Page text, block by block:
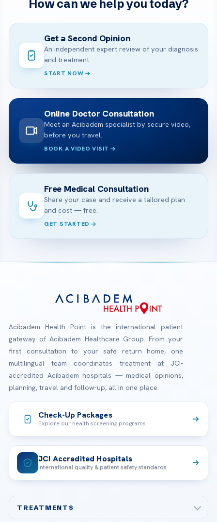
How can we help you today?
Get a Second Opinion
An independent expert review of your diagnosis
and treatment.
START NOW
Online Doctor Consultation
Meet an Acibadem specialist by secure video,
before you travel.
BOOK A VIDEO VISIT
Free Medical Consultation
Share your case and receive a tailored plan
and cost — free.
GET STARTED
Acibadem Health Point is the international patient
gateway of Acibadem Healthcare Group. From your
first consultation to your safe return home, one
multilingual team coordinates treatment at JCI-
accredited Acibadem hospitals — medical opinions,
planning, travel and follow-up, all in one place.
Check-Up Packages
Explore our health screening programs
JCI Accredited Hospitals
International quality & patient safety standards
TREATMENTS